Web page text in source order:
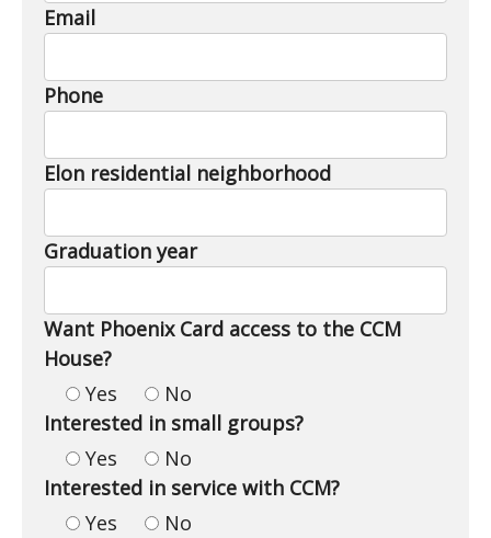
Email
Phone
Elon residential neighborhood
Graduation year
Want Phoenix Card access to the CCM
House?
Yes
No
Interested in small groups?
Yes
No
Interested in service with CCM?
Yes
No